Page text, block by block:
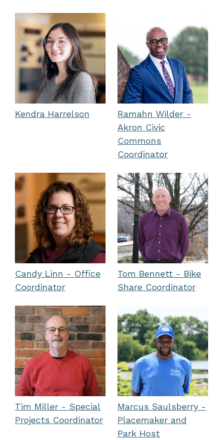
Kendra Harrelson
Ramahn Wilder -
Akron Civic
Commons
Coordinator
Candy Linn - Office
Coordinator
Tom Bennett - Bike
Share Coordinator
Tim Miller - Special
Projects Coordinator
Marcus Saulsberry -
Placemaker and
Park Host